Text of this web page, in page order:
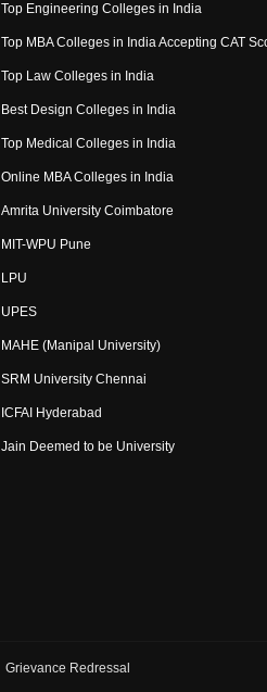
Top Engineering Colleges in India
Top MBA Colleges in India Accepting CAT
Top Law Colleges in India
Best Design Colleges in India
Top Medical Colleges in India
Online MBA Colleges in India
Amrita University Coimbatore
MIT-WPU Pune
LPU
UPES
MAHE (Manipal University)
SRM University Chennai
ICFAI Hyderabad
Jain Deemed to be University
Grievance Redressal